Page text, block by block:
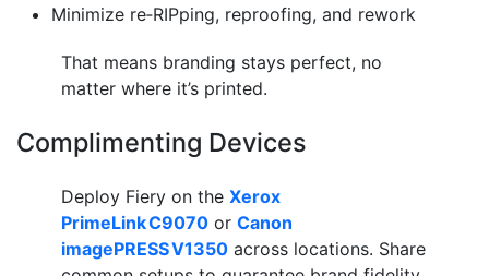
Minimize re‑RIPping, reproofing, and rework
That means branding stays perfect, no
matter where it’s printed.
Complimenting Devices
Deploy Fiery on the Xerox
PrimeLink C9070 or Canon
imagePRESS V1350 across locations. Share